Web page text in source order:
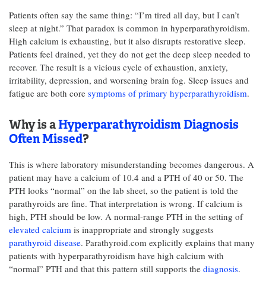
Patients often say the same thing: “I’m tired all day, but I can’t
sleep at night.” That paradox is common in hyperparathyroidism.
High calcium is exhausting, but it also disrupts restorative sleep.
Patients feel drained, yet they do not get the deep sleep needed to
recover. The result is a vicious cycle of exhaustion, anxiety,
irritability, depression, and worsening brain fog. Sleep issues and
fatigue are both core symptoms of primary hyperparathyroidism.
Why is aHyperparathyroidism Diagnosis
Often Missed?
This is where laboratory misunderstanding becomes dangerous. A
patient may have a calcium of 10.4 and a PTH of 40 or 50. The
PTH looks “normal” on the lab sheet, so the patient is told the
parathyroids are fine. That interpretation is wrong. If calcium is
high, PTH should be low. A normal-range PTH in the setting of
elevated calcium is inappropriate and strongly suggests
parathyroid disease. Parathyroid.com explicitly explains that many
patients with hyperparathyroidism have high calcium with
“normal” PTH and that this pattern still supports the diagnosis.